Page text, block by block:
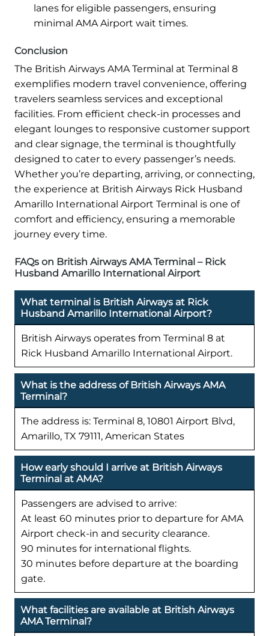
lanes for eligible passengers, ensuring
minimal AMA Airport wait times.
Conclusion
The British Airways AMA Terminal at Terminal 8
exemplifies modern travel convenience, offering
travelers seamless services and exceptional
facilities. From efficient check-in processes and
elegant lounges to responsive customer support
and clear signage, the terminal is thoughtfully
designed to cater to every passenger’s needs.
Whether you’re departing, arriving, or connecting,
the experience at British Airways Rick Husband
Amarillo International Airport Terminal is one of
comfort and efficiency, ensuring a memorable
journey every time.
FAQs on British Airways AMA Terminal – Rick
Husband Amarillo International Airport
What terminal is British Airways at Rick
Husband Amarillo International Airport?
British Airways operates from Terminal 8 at
Rick Husband Amarillo International Airport.
What is the address of British Airways AMA
Terminal?
The address is: Terminal 8, 10801 Airport Blvd,
Amarillo, TX 79111, American States
How early should I arrive at British Airways
Terminal at AMA?
Passengers are advised to arrive:
At least 60 minutes prior to departure for AMA
Airport check-in and security clearance.
90 minutes for international flights.
30 minutes before departure at the boarding
gate.
What facilities are available at British Airways
AMA Terminal?